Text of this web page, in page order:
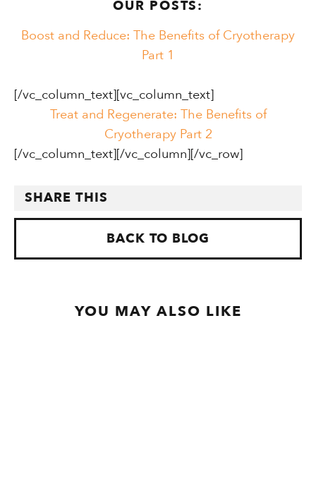
OUR POSTS:
Boost and Reduce: The Benefits of Cryotherapy
Part 1
[/vc_column_text][vc_column_text]
Treat and Regenerate: The Benefits of
Cryotherapy Part 2
[/vc_column_text][/vc_column][/vc_row]
SHARE THIS
BACK TO BLOG
YOU MAY ALSO LIKE